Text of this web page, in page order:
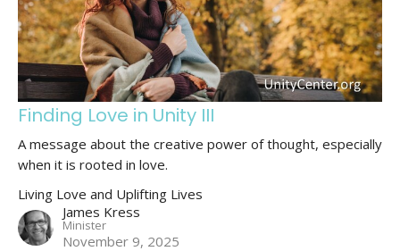
Finding Love in Unity III
A message about the creative power of thought, especially
when it is rooted in love.
Living Love and Uplifting Lives
James Kress
Minister
November 9, 2025